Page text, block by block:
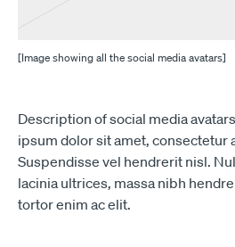
[Image showing all the social media avatars]
Description of social media
ipsum dolor sit amet, consectetur
Suspendisse vel hendrerit nisl.
lacinia ultrices, massa nibh
tortor enim ac elit.